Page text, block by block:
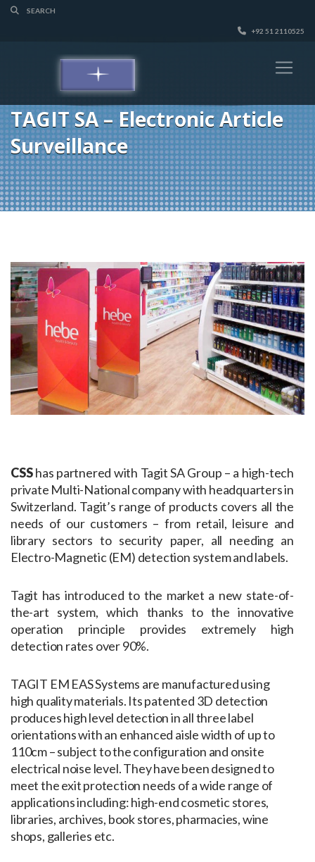
+92 51 2110525
TAGIT SA – Electronic Article
Surveillance
CSShas partnered with Tagit SA Group – a high-tech
private Multi-National company with headquarters in
Switzerland. Tagit’s range of products covers all the
needs of our customers – from retail, leisure and
library sectors to security paper, all needing an
Electro-Magnetic (EM) detection system and labels.
Tagit has introduced to the market a new state-of-
the-art system, which thanks to the innovative
operation principle provides extremely high
detection rates over 90%.
TAGIT EM EAS Systems are manufactured using
high quality materials. Its patented 3D detection
produces high level detection in all three label
orientations with an enhanced aisle width of up to
110cm – subject to the configuration and onsite
electrical noise level. They have been designed to
meet the exit protection needs of a wide range of
applications including: high-end cosmetic stores,
libraries, archives, book stores, pharmacies, wine
shops, galleries etc.